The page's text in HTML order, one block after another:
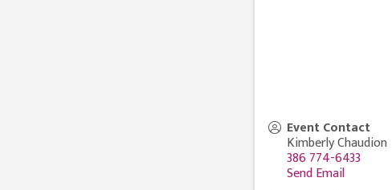
Event Contact
Kimberly Chaudion
386 774-6433
Send Email